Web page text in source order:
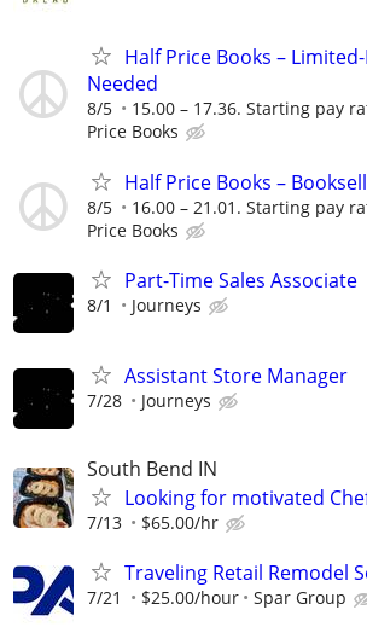
Half Price Books –
Needed
8/5 15.00 – 17.36. Starting pay
Price Books
Half Price Books –
8/5 16.00 – 21.01. Starting pay
Price Books
Part-Time Sales Associate
8/1 Journeys
Assistant Store Manager
7/28 Journeys
South Bend IN
Looking for motivated
7/13 $65.00/hr
Traveling Retail Remodel
7/21 $25.00/hour Spar Group